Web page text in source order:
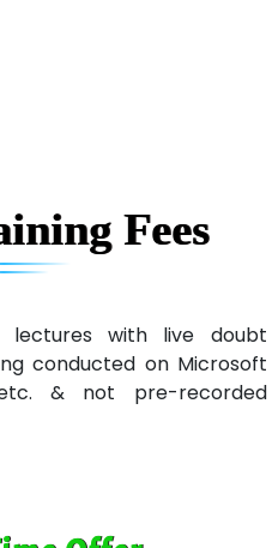
Pvt. Ltd.
Fees
lectures with live doubt
conducted on Microsoft
& not pre-recorded